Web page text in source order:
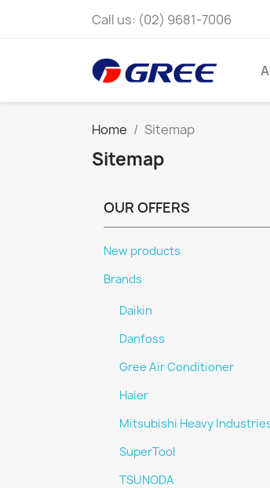
Call us: (02) 9681-7006
Home Sitemap
Sitemap
OUR OFFERS
New products
Brands
Daikin
Danfoss
Gree Air Conditioner
Haier
Mitsubishi Heavy
SuperTool
TSUNODA